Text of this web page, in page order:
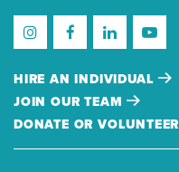
HIRE AN INDIVIDUAL
JOIN OUR TEAM
DONATE OR VOLUNTEER